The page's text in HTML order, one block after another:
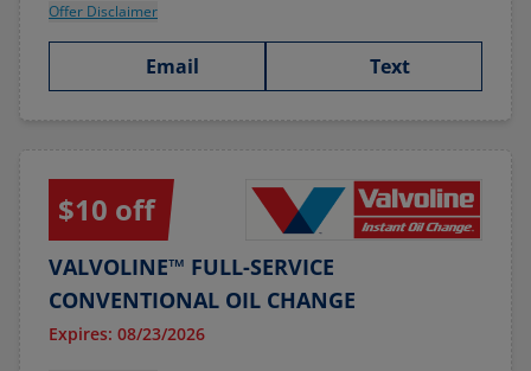
Offer Disclaimer
Email Text
$10 off
VALVOLINE™ FULL-SERVICE
CONVENTIONAL OIL CHANGE
Expires: 08/23/2026